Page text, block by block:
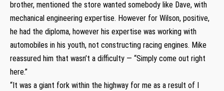
brother, mentioned the store wanted somebody like Dave, with
mechanical engineering expertise. However for Wilson, positive,
he had the diploma, however his expertise was working with
automobiles in his youth, not constructing racing engines. Mike
reassured him that wasn’t a difficulty — “Simply come out right
here.”
“It was a giant fork within the highway for me as a result of I